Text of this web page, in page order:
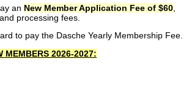
an New Member Application Fee of $60
processing fees.
to pay the Dasche Yearly Membership Fee.
2026-2027: